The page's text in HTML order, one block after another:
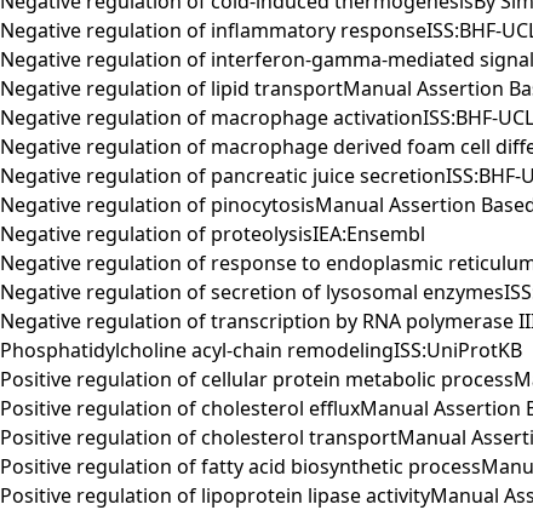
Negative regulation of inflammatory responseISS:BHF-
Negative regulation of interferon-gamma-mediated
Negative regulation of lipid transportManual Assertion
Negative regulation of macrophage activationISS:BHF-UCL
Negative regulation of macrophage derived foam cell
Negative regulation of pancreatic juice secretionISS:BHF-
Negative regulation of pinocytosisManual Assertion
Negative regulation of proteolysisIEA:Ensembl
Negative regulation of response to endoplasmic
Negative regulation of secretion of lysosomal
Negative regulation of transcription by RNA polymerase
Phosphatidylcholine acyl-chain remodelingISS:UniProtKB
Positive regulation of cellular protein metabolic
Positive regulation of cholesterol effluxManual Assertion
Positive regulation of cholesterol transportManual
Positive regulation of fatty acid biosynthetic
Positive regulation of lipoprotein lipase activityManual